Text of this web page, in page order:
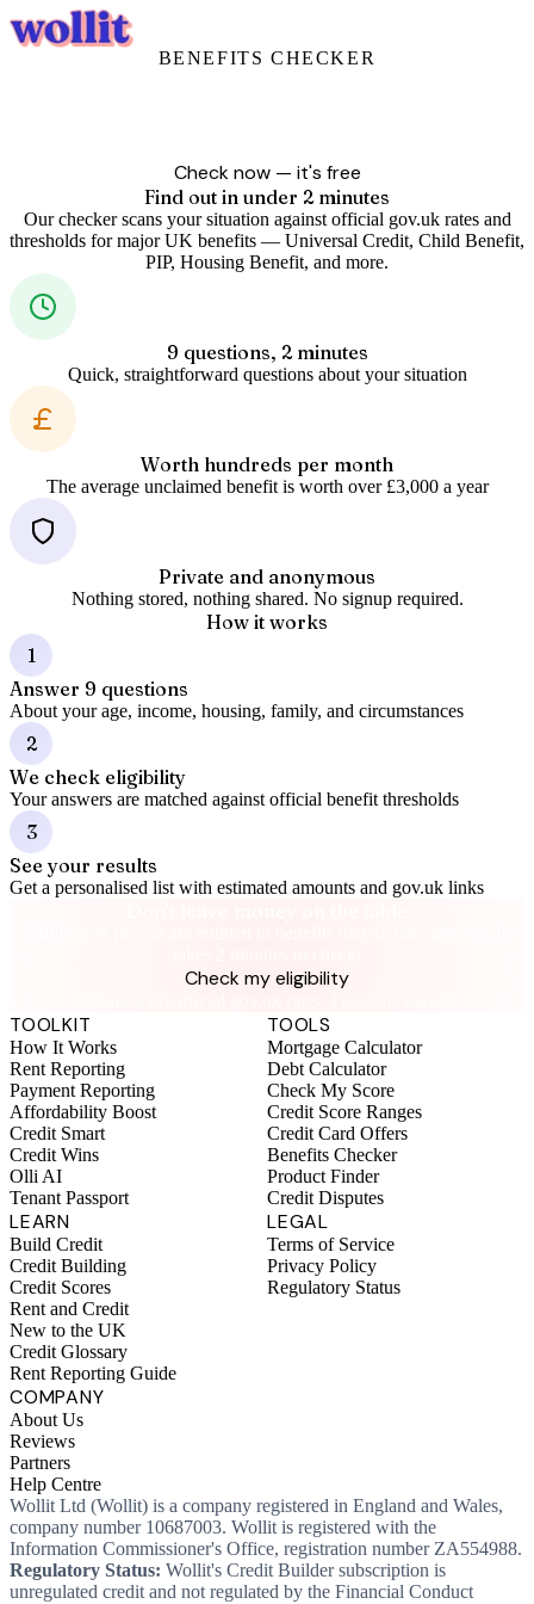
BENEFITS CHECKER
Check now — it's free
Find out in under 2 minutes
Our checker scans your situation against official gov.uk rates and
thresholds for major UK benefits — Universal Credit, Child Benefit,
PIP, Housing Benefit, and more.
9 questions, 2 minutes
Quick, straightforward questions about your situation
Worth hundreds per month
The average unclaimed benefit is worth over £3,000 a year
Private and anonymous
Nothing stored, nothing shared. No signup required.
How it works
1
Answer 9 questions
About your age, income, housing, family, and circumstances
2
We check eligibility
Your answers are matched against official benefit thresholds
3
See your results
Get a personalised list with estimated amounts and gov.uk links
Check my eligibility
TOOLKIT
How It Works
Rent Reporting
Payment Reporting
Affordability Boost
Credit Smart
Credit Wins
Olli AI
Tenant Passport
TOOLS
Mortgage Calculator
Debt Calculator
Check My Score
Credit Score Ranges
Credit Card Offers
Benefits Checker
Product Finder
Credit Disputes
LEARN
Build Credit
Credit Building
Credit Scores
Rent and Credit
New to the UK
Credit Glossary
Rent Reporting Guide
LEGAL
Terms of Service
Privacy Policy
Regulatory Status
COMPANY
About Us
Reviews
Partners
Help Centre
Wollit Ltd (Wollit) is a company registered in England and Wales,
company number 10687003. Wollit is registered with the
Information Commissioner's Office, registration number ZA554988.
Regulatory Status: Wollit's Credit Builder subscription is
unregulated credit and not regulated by the Financial Conduct